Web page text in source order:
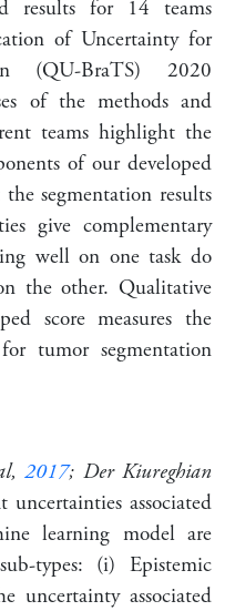
results for 14 teams
of Uncertainty for
(QU-BraTS) 2020
of the methods and
teams highlight the
of our developed
segmentation results
give complementary
well on one task do
the other. Qualitative
score measures the
tumor segmentation
2017; Der Kiureghian
associated
learning model are
types: (i) Epistemic
uncertainty associated